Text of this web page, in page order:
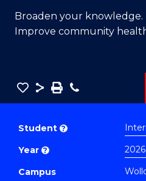
Broaden your knowledge.
Improve community
Save
Master
Health
Extension
Share
SavePhone
Student ?
Year ?
Campus